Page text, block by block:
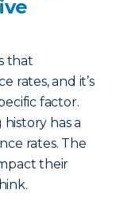
that
rates, and it’s
factor.
history has a
rates. The
their